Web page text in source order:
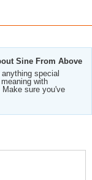
Sine From Above
special
with
sure you've